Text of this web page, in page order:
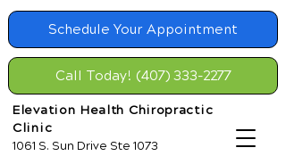
Schedule Your Appointment
Elevation Health Chiropractic
Clinic
1061 S. Sun Drive Ste 1073
Call Today! (407) 333-2277